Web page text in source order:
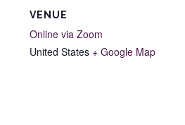
VENUE
Online via Zoom
United States + Google Map